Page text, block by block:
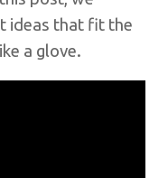
ideas that fit the
a glove.